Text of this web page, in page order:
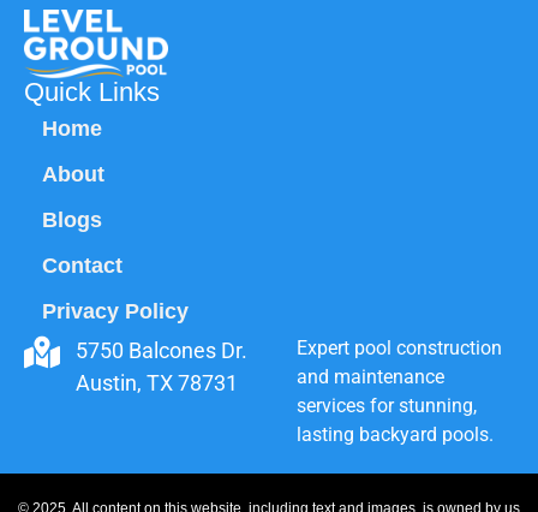
Quick Links
Home
About
Blogs
Contact
Privacy Policy
5750 Balcones Dr.
Austin, TX 78731
Expert pool construction
and maintenance
services for stunning,
lasting backyard pools.
© 2025. All content on this website, including text and images, is owned by us